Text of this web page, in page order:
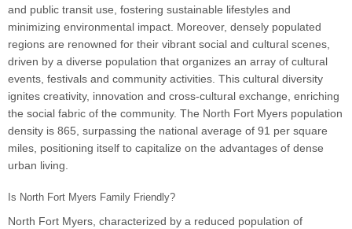
and public transit use, fostering sustainable lifestyles and
minimizing environmental impact. Moreover, densely populated
regions are renowned for their vibrant social and cultural scenes,
driven by a diverse population that organizes an array of cultural
events, festivals and community activities. This cultural diversity
ignites creativity, innovation and cross-cultural exchange, enriching
the social fabric of the community. The North Fort Myers population
density is 865, surpassing the national average of 91 per square
miles, positioning itself to capitalize on the advantages of dense
urban living.
Is North Fort Myers Family Friendly?
North Fort Myers, characterized by a reduced population of